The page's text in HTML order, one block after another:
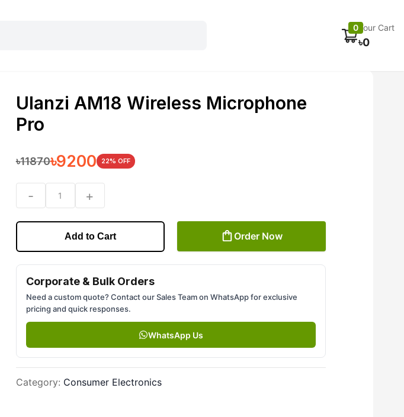
0 Your Cart
৳0
Track Order
Ulanzi AM18 Wireless Microphone
Pro
৳11870৳9200 22% OFF
- 1 +
Add to Cart Order Now
Corporate & Bulk Orders
Need a custom quote? Contact our Sales Team on WhatsApp for exclusive
pricing and quick responses.
WhatsApp Us
Category: Consumer Electronics